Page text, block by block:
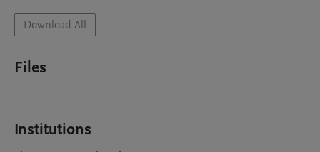
Download All
Files
Institutions